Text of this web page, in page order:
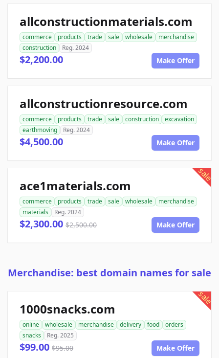
allconstructionmaterials.com
commerce products trade sale wholesale
merchandise
construction
Reg. 2024
$2,200.00 Make Offer
allconstructionresource.com
commerce products trade sale construction
excavation
earthmoving
Reg. 2024
$4,500.00 Make Offer
sale
ace1materials.com
commerce products trade sale wholesale
merchandise
materials
Reg. 2024
$2,300.00 $2,500.00 Make Offer
Merchandise: best domain names for sale
sale
1000snacks.com
online wholesale merchandise delivery food
orders
snacks
Reg. 2025
$99.00 $95.00 Make Offer